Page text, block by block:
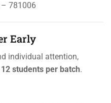
– 781006
Early
individual attention,
students per batch.